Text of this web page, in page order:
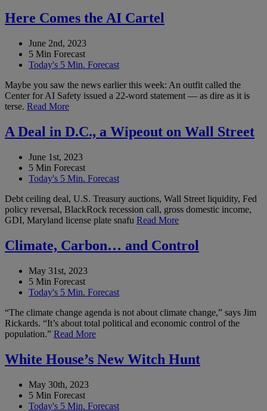
Here Comes the AI Cartel
June 2nd, 2023
5 Min Forecast
Today's 5 Min. Forecast
Maybe you saw the news earlier this week: An outfit called the
Center for AI Safety issued a 22-word statement — as dire as it is
terse. Read More
A Deal in D.C., a Wipeout on Wall Street
June 1st, 2023
5 Min Forecast
Today's 5 Min. Forecast
Debt ceiling deal, U.S. Treasury auctions, Wall Street liquidity, Fed
policy reversal, BlackRock recession call, gross domestic income,
GDI, Maryland license plate snafu Read More
Climate, Carbon… and Control
May 31st, 2023
5 Min Forecast
Today's 5 Min. Forecast
“The climate change agenda is not about climate change,” says Jim
Rickards. “It’s about total political and economic control of the
population.” Read More
White House’s New Witch Hunt
May 30th, 2023
5 Min Forecast
Today's 5 Min. Forecast